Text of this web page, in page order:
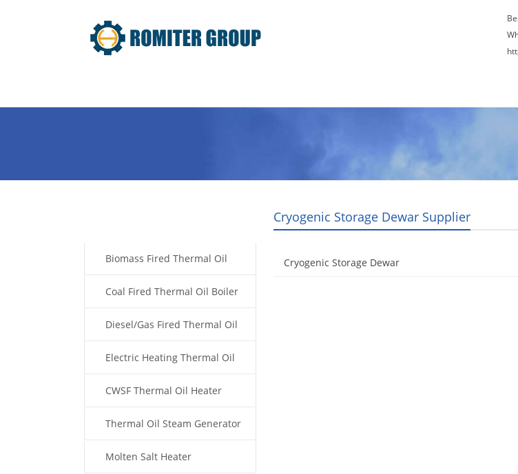
Cryogenic Storage Dewar Supplier
Cryogenic Storage Dewar
Biomass Fired Thermal Oil
BoilerCoal Fired Thermal Oil Boiler
Diesel/Gas Fired Thermal Oil
BoilerElectric Heating Thermal Oil
BoilerCWSF Thermal Oil Heater
Thermal Oil Steam Generator
Molten Salt Heater